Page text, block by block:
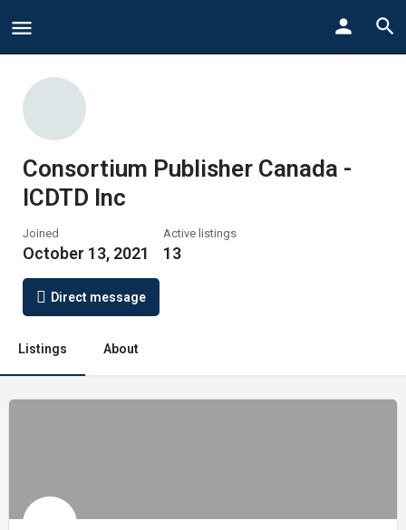
Consortium Publisher Canada -
ICDTD Inc
Joined
October 13, 2021
Active listings
13
Direct message
Listings About